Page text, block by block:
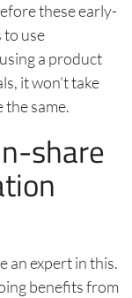
these early-
use
a product
it won’t take
same.
share
an expert in this.
benefits from